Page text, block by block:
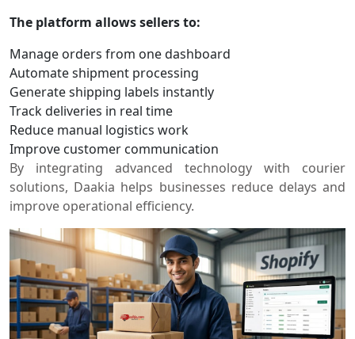
The platform allows sellers to:
Manage orders from one dashboard
Automate shipment processing
Generate shipping labels instantly
Track deliveries in real time
Reduce manual logistics work
Improve customer communication
By integrating advanced technology with courier
solutions, Daakia helps businesses reduce delays and
improve operational efficiency.